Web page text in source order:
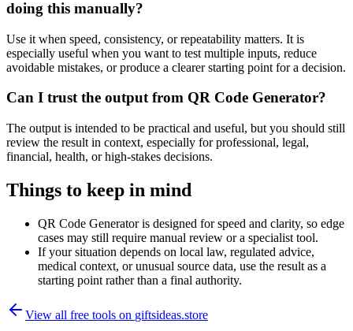
doing this manually?
Use it when speed, consistency, or repeatability matters. It is
especially useful when you want to test multiple inputs, reduce
avoidable mistakes, or produce a clearer starting point for a decision.
Can I trust the output from QR Code Generator?
The output is intended to be practical and useful, but you should still
review the result in context, especially for professional, legal,
financial, health, or high-stakes decisions.
Things to keep in mind
QR Code Generator is designed for speed and clarity, so edge
cases may still require manual review or a specialist tool.
If your situation depends on local law, regulated advice,
medical context, or unusual source data, use the result as a
starting point rather than a final authority.
View all free tools on giftsideas.store